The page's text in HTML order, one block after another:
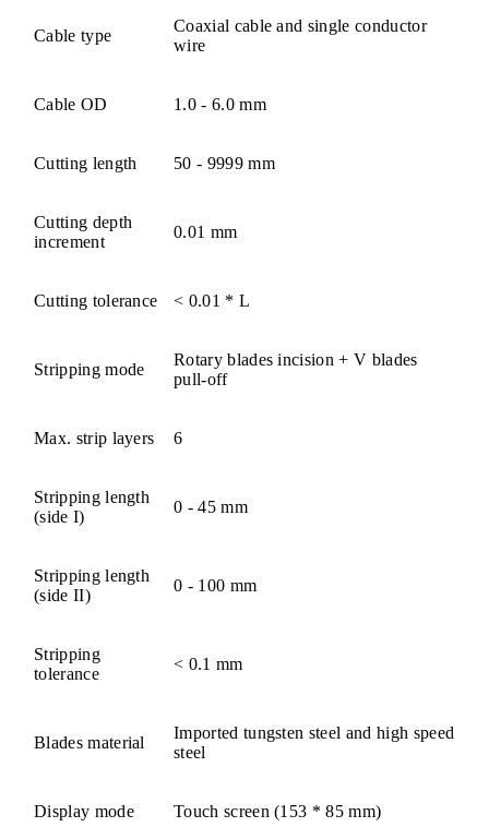
Cable type
Coaxial cable and single conductor
wire
Cable OD 1.0 - 6.0 mm
Cutting length 50 - 9999 mm
Cutting depth
increment
0.01 mm
Cutting tolerance < 0.01 * L
Stripping mode
Rotary blades incision + V blades
pull-off
Max. strip layers 6
Stripping length
(side I)
0 - 45 mm
Stripping length
(side II)
0 - 100 mm
Stripping
tolerance
< 0.1 mm
Blades material
Imported tungsten steel and high speed
steel
Display mode Touch screen (153 * 85 mm)